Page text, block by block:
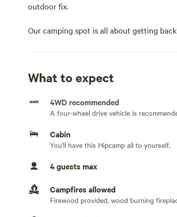
outdoor fix.
Our camping spot is all about getting
Perfect for couples or small families who
Guests also have access to the whole
directly to the national park.
CITQ #307529
What to expect
4WD recommended
A four-wheel drive vehicle is
Cabin
You'll have this Hipcamp all to yourself.
4 guests max
Campfires allowed
Firewood provided, wood burning